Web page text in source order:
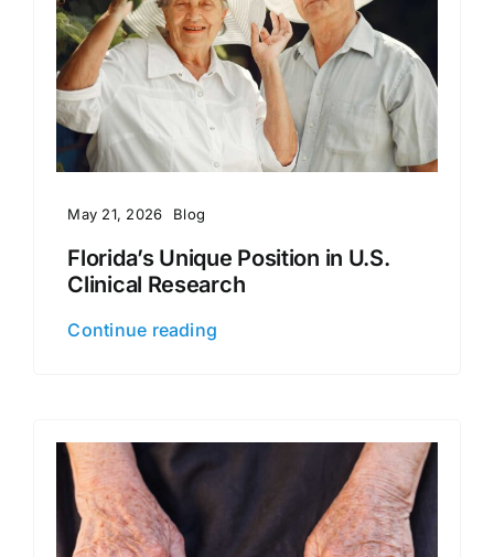
May 21, 2026 Blog
Florida’s Unique Position in U.S.
Clinical Research
Continue reading